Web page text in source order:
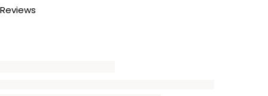
Reviews